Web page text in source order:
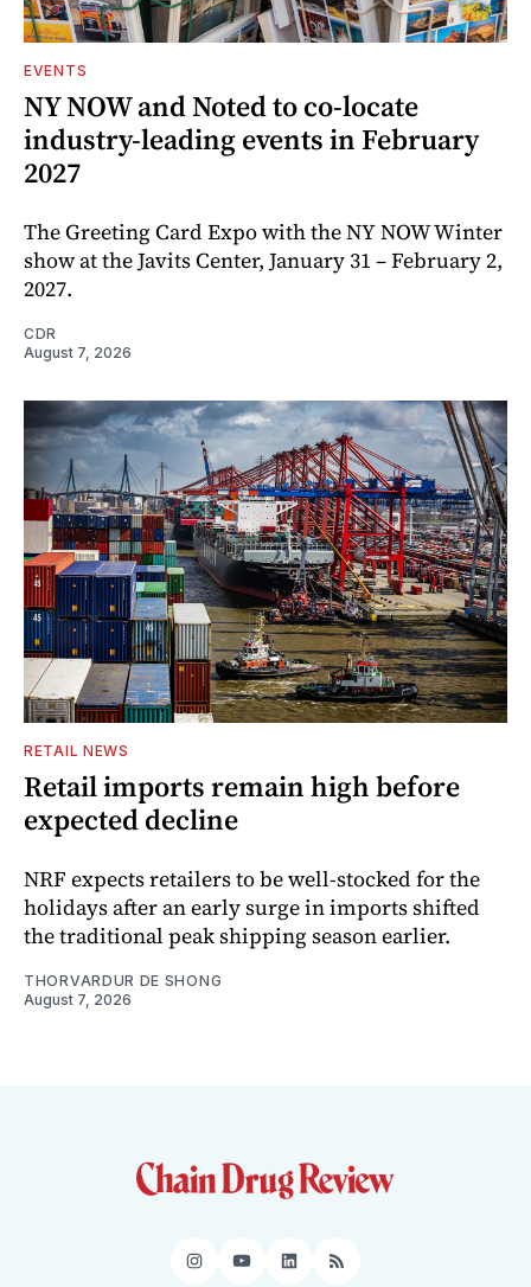
EVENTS
NY NOW and Noted to co-locate
industry-leading events in February
2027
The Greeting Card Expo with the NY NOW Winter
show at the Javits Center, January 31 – February 2,
2027.
CDR
August 7, 2026
RETAIL NEWS
Retail imports remain high before
expected decline
NRF expects retailers to be well-stocked for the
holidays after an early surge in imports shifted
the traditional peak shipping season earlier.
THORVARDUR DE SHONG
August 7, 2026
Instagram
YouTube
LinkedIn
RSS